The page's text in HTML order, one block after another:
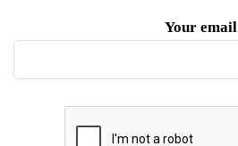
Your email